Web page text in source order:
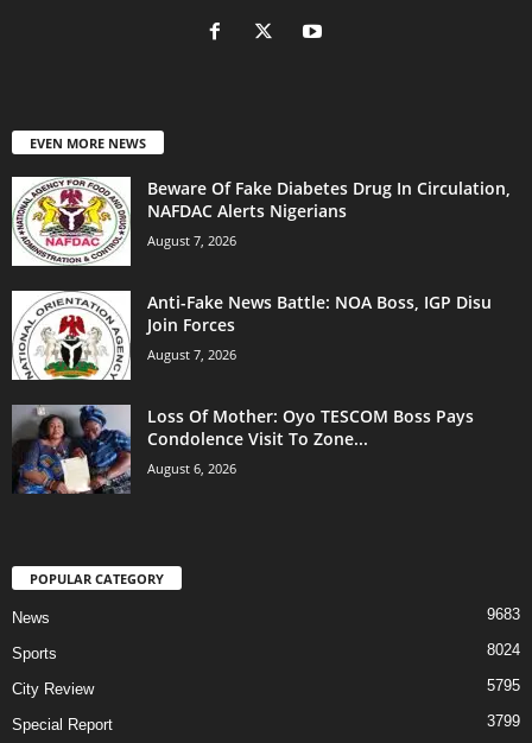
EVEN MORE NEWS
Beware Of Fake Diabetes Drug In Circulation,
NAFDAC Alerts Nigerians
August 7, 2026
Anti-Fake News Battle: NOA Boss, IGP Disu
Join Forces
August 7, 2026
Loss Of Mother: Oyo TESCOM Boss Pays
Condolence Visit To Zone...
August 6, 2026
POPULAR CATEGORY
News 9683
Sports 8024
City Review 5795
Special Report 3799